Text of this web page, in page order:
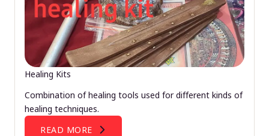
Healing Kits
Combination of healing tools used for different kinds of
healing techniques.
READ MORE